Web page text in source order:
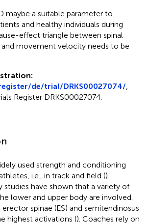
maybe a suitable parameter to
and healthy individuals during
effect triangle between spinal
movement velocity needs to be
de/trial/DRKS00027074/
Register DRKS00027074.
used strength and conditioning
i.e., in track and field ().
studies have shown that a variety of
lower and upper body are involved.
spinae (ES) and semitendinosus
highest activations (). Coaches rely on